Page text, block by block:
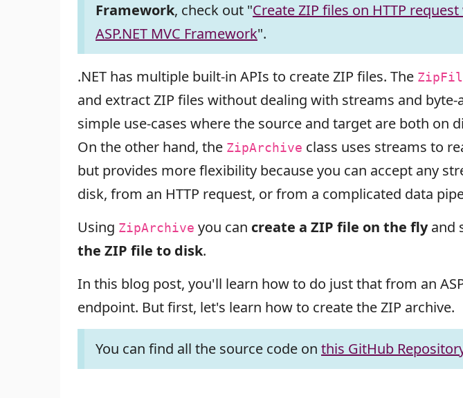
Framework, check out "Create ZIP files on HTTP
ASP.NET MVC Framework".
.NET has multiple built-in APIs to create ZIP files. The
and extract ZIP files without dealing with streams and byte-
simple use-cases where the source and target are both on
On the other hand, the ZipArchive class uses streams to
but provides more flexibility because you can accept any
disk, from an HTTP request, or from a complicated data
Using ZipArchive you can create a ZIP file on the flyand
the ZIP file to disk.
In this blog post, you'll learn how to do just that from an
endpoint. But first, let's learn how to create the ZIP archive.
You can find all the source code on this GitHub